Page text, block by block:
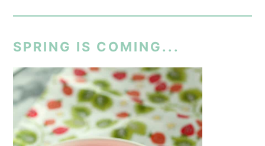
SPRING IS COMING...